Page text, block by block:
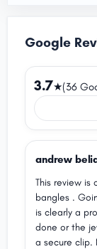
Google
3.7★(36
andrew
This review is
bangles .
is clearly a
done or the
a secure clip.